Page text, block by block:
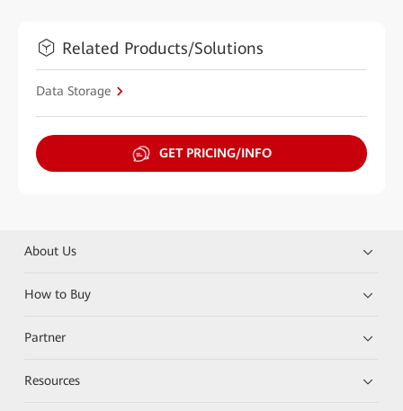
Related Products/Solutions
Data Storage
GET PRICING/INFO
About Us
How to Buy
Partner
Resources